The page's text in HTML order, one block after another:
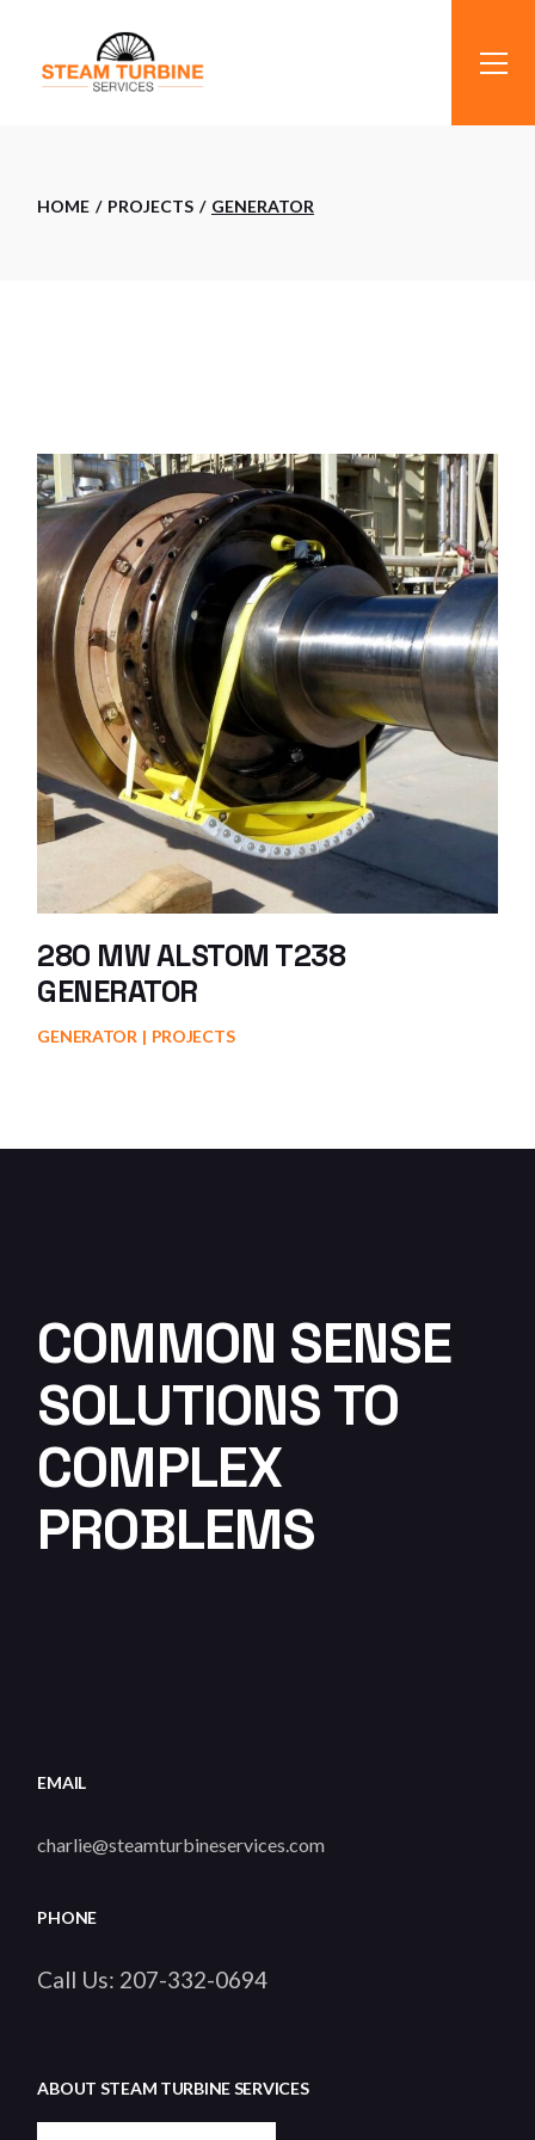
content
HOME PROJECTS GENERATOR
280 MW ALSTOM T238
GENERATOR
GENERATOR PROJECTS
COMMON SENSE
SOLUTIONS TO
COMPLEX
PROBLEMS
EMAIL
charlie@steamturbineservices.com
PHONE
Call Us: 207-332-0694
ABOUT STEAM TURBINE SERVICES